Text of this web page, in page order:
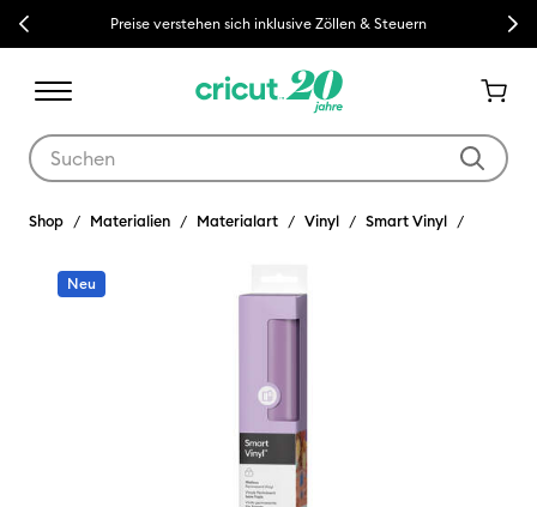
Previous Preise verstehen sich inklusive Zöllen & Steuern Next
Shop Materialien Materialart Vinyl Smart Vinyl
Neu